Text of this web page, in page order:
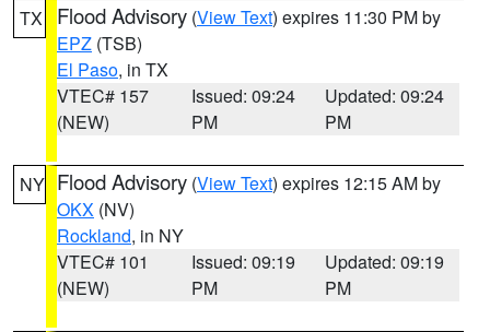
TX Flood Advisory (View Text) expires 11:30 PM by
EPZ (TSB)
El Paso, in TX
VTEC# 157
(NEW)
Issued: 09:24
PM
Updated: 09:24
PM
NY Flood Advisory (View Text) expires 12:15 AM by
OKX (NV)
Rockland, in NY
VTEC# 101
(NEW)
Issued: 09:19
PM
Updated: 09:19
PM